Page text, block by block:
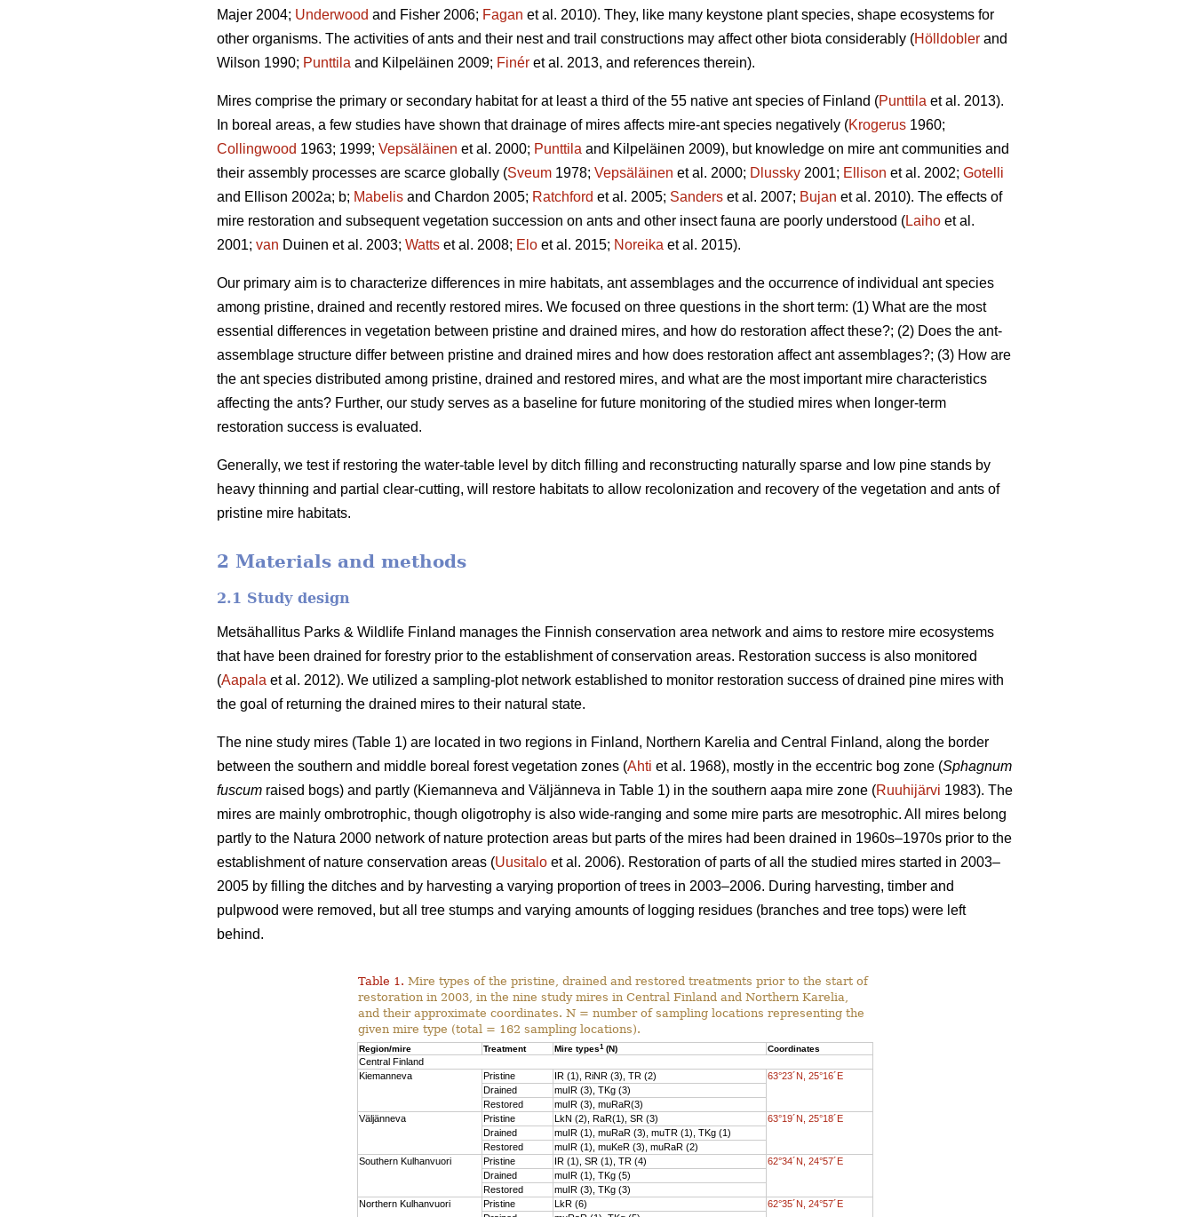
Majer 2004; Underwood and Fisher 2006; Fagan et al. 2010). They, like many keystone plant species, shape ecosystems for
other organisms. The activities of ants and their nest and trail constructions may affect other biota considerably (Hölldobler and
Wilson 1990; Punttila and Kilpeläinen 2009; Finér et al. 2013, and references therein).
Mires comprise the primary or secondary habitat for at least a third of the 55 native ant species of Finland (Punttila et al. 2013).
In boreal areas, a few studies have shown that drainage of mires affects mire-ant species negatively (Krogerus 1960;
Collingwood 1963; 1999; Vepsäläinen et al. 2000; Punttila and Kilpeläinen 2009), but knowledge on mire ant communities and
their assembly processes are scarce globally (Sveum 1978; Vepsäläinen et al. 2000; Dlussky 2001; Ellison et al. 2002; Gotelli
and Ellison 2002a; b; Mabelis and Chardon 2005; Ratchford et al. 2005; Sanders et al. 2007; Bujan et al. 2010). The effects of
mire restoration and subsequent vegetation succession on ants and other insect fauna are poorly understood (Laiho et al.
2001; van Duinen et al. 2003; Watts et al. 2008; Elo et al. 2015; Noreika et al. 2015).
Our primary aim is to characterize differences in mire habitats, ant assemblages and the occurrence of individual ant species
among pristine, drained and recently restored mires. We focused on three questions in the short term: (1) What are the most
essential differences in vegetation between pristine and drained mires, and how do restoration affect these?; (2) Does the ant-
assemblage structure differ between pristine and drained mires and how does restoration affect ant assemblages?; (3) How are
the ant species distributed among pristine, drained and restored mires, and what are the most important mire characteristics
affecting the ants? Further, our study serves as a baseline for future monitoring of the studied mires when longer-term
restoration success is evaluated.
Generally, we test if restoring the water-table level by ditch filling and reconstructing naturally sparse and low pine stands by
heavy thinning and partial clear-cutting, will restore habitats to allow recolonization and recovery of the vegetation and ants of
pristine mire habitats.
2 Materials and methods
2.1 Study design
Metsähallitus Parks & Wildlife Finland manages the Finnish conservation area network and aims to restore mire ecosystems
that have been drained for forestry prior to the establishment of conservation areas. Restoration success is also monitored
(Aapala et al. 2012). We utilized a sampling-plot network established to monitor restoration success of drained pine mires with
the goal of returning the drained mires to their natural state.
The nine study mires (Table 1) are located in two regions in Finland, Northern Karelia and Central Finland, along the border
between the southern and middle boreal forest vegetation zones (Ahti et al. 1968), mostly in the eccentric bog zone (Sphagnum
fuscum raised bogs) and partly (Kiemanneva and Väljänneva in Table 1) in the southern aapa mire zone (Ruuhijärvi 1983). The
mires are mainly ombrotrophic, though oligotrophy is also wide-ranging and some mire parts are mesotrophic. All mires belong
partly to the Natura 2000 network of nature protection areas but parts of the mires had been drained in 1960s–1970s prior to the
establishment of nature conservation areas (Uusitalo et al. 2006). Restoration of parts of all the studied mires started in 2003–
2005 by filling the ditches and by harvesting a varying proportion of trees in 2003–2006. During harvesting, timber and
pulpwood were removed, but all tree stumps and varying amounts of logging residues (branches and tree tops) were left
behind.
Table 1. Mire types of the pristine, drained and restored treatments prior to the start of
restoration in 2003, in the nine study mires in Central Finland and Northern Karelia,
and their approximate coordinates. N = number of sampling locations representing the
given mire type (total = 162 sampling locations).
Region/mire Treatment Mire types1(N) Coordinates
Central Finland
Kiemanneva
Pristine IR (1), RiNR (3), TR (2)
63°23´N, 25°16´E
Drained
muIR (3), TKg (3)
Restored
muIR (3), muRaR(3)
Väljänneva
Pristine LkN (2), RaR(1), SR (3)
63°19´N, 25°18´E
Drained
muIR (1), muRaR (3), muTR (1), TKg (1)
Restored
muIR (1), muKeR (3), muRaR (2)
Southern Kulhanvuori
Pristine IR (1), SR (1), TR (4)
62°34´N, 24°57´E
Drained
muIR (1), TKg (5)
Restored
muIR (3), TKg (3)
Northern Kulhanvuori
Pristine LkR (6)
62°35´N, 24°57´E